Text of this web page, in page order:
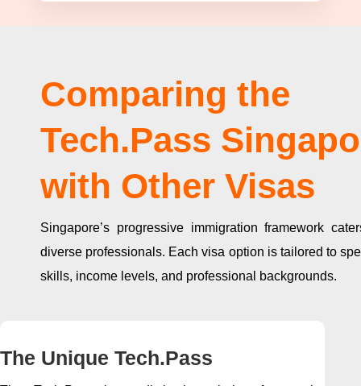
Comparing the
Tech.Pass
with Other Visas
Singapore’s progressive immigration framework
diverse professionals. Each visa option is tailored to
skills, income levels, and professional backgrounds.
The Unique Tech.Pass